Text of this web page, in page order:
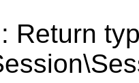
: Return